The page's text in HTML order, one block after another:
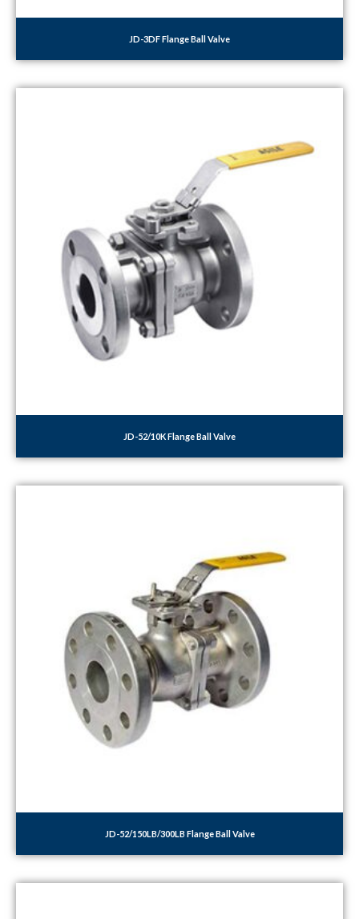
JD-3DF Flange Ball Valve
JD-52/10K Flange Ball Valve
JD-52/150LB/300LB Flange Ball Valve